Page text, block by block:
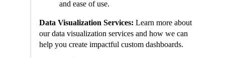
and ease of use.
Data Visualization Services: Learn more about
our data visualization services and how we can
help you create impactful custom dashboards.